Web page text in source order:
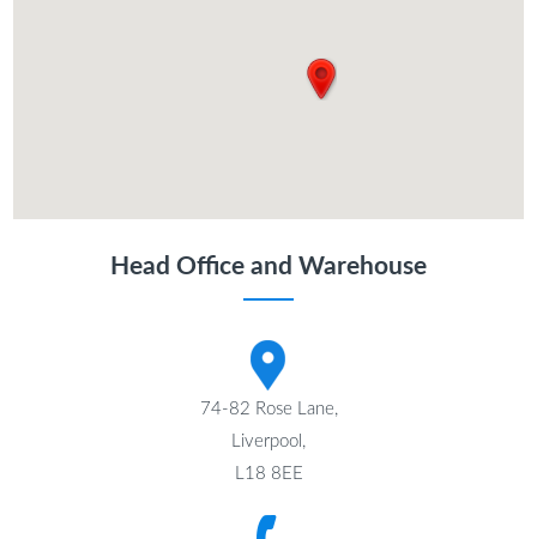
Head Office and Warehouse
74-82 Rose Lane,
Liverpool,
L18 8EE